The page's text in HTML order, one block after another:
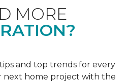
MORE
and top trends for every
next home project with the